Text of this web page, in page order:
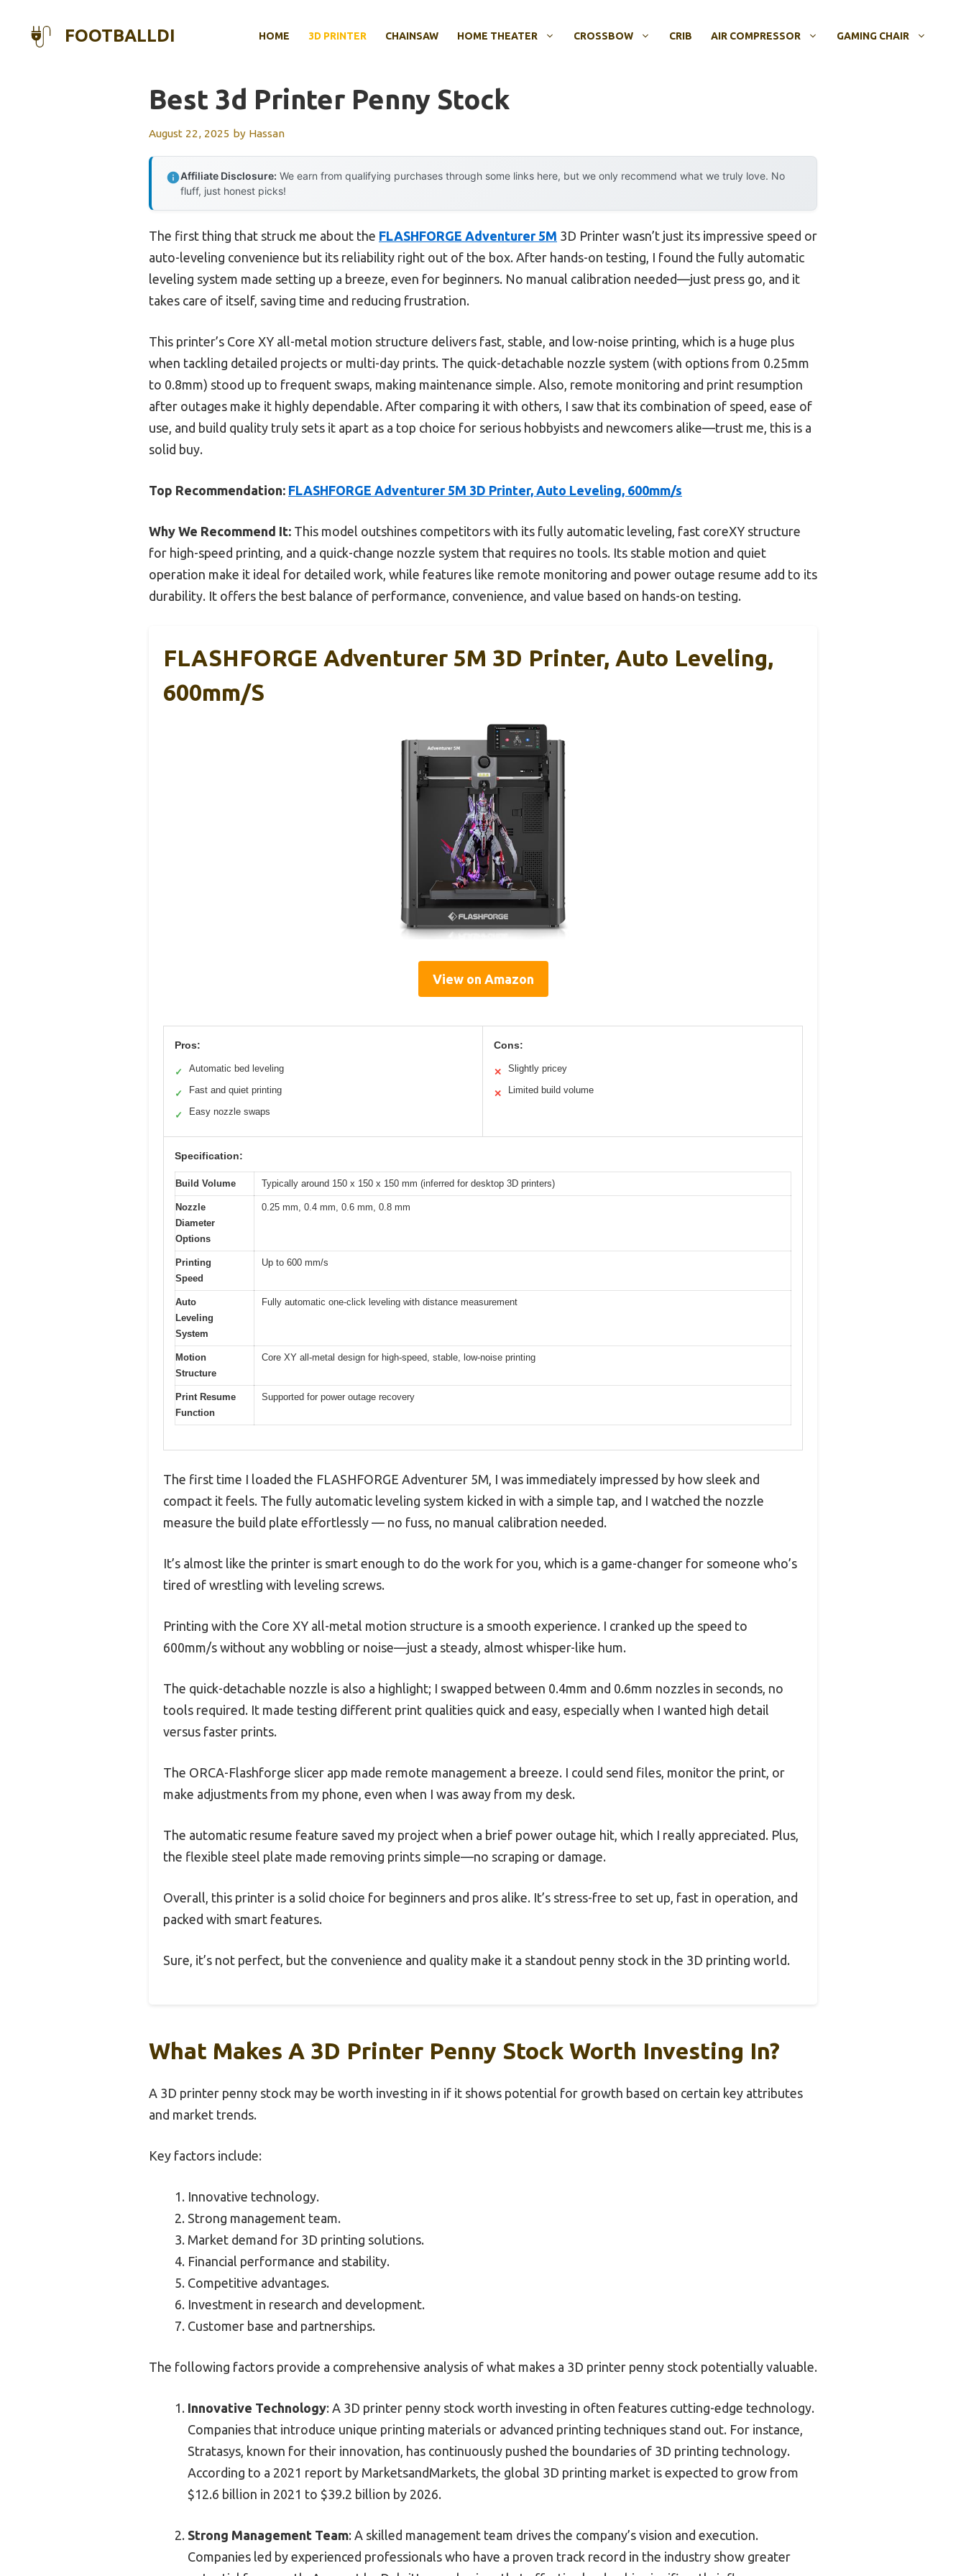
FOOTBALLDI HOME 3D PRINTER CHAINSAW HOME THEATER CROSSBOW CRIB AIR COMPRESSOR GAMING CHAIR
Best 3d Printer Penny Stock
August 22, 2025 by Hassan
Affiliate Disclosure: We earn from qualifying purchases through some links here, but we only recommend what we truly love. No
fluff, just honest picks!
The first thing that struck me about the FLASHFORGE Adventurer 5M 3D Printer wasn’t just its impressive speed or
auto-leveling convenience but its reliability right out of the box. After hands-on testing, I found the fully automatic
leveling system made setting up a breeze, even for beginners. No manual calibration needed—just press go, and it
takes care of itself, saving time and reducing frustration.
This printer’s Core XY all-metal motion structure delivers fast, stable, and low-noise printing, which is a huge plus
when tackling detailed projects or multi-day prints. The quick-detachable nozzle system (with options from 0.25mm
to 0.8mm) stood up to frequent swaps, making maintenance simple. Also, remote monitoring and print resumption
after outages make it highly dependable. After comparing it with others, I saw that its combination of speed, ease of
use, and build quality truly sets it apart as a top choice for serious hobbyists and newcomers alike—trust me, this is a
solid buy.
Top Recommendation: FLASHFORGE Adventurer 5M 3D Printer, Auto Leveling, 600mm/s
Why We Recommend It: This model outshines competitors with its fully automatic leveling, fast coreXY structure
for high-speed printing, and a quick-change nozzle system that requires no tools. Its stable motion and quiet
operation make it ideal for detailed work, while features like remote monitoring and power outage resume add to its
durability. It offers the best balance of performance, convenience, and value based on hands-on testing.
FLASHFORGE Adventurer 5M 3D Printer, Auto Leveling,
600mm/s
View on Amazon
Pros:
✓ Automatic bed leveling
✓ Fast and quiet printing
✓ Easy nozzle swaps
Cons:
✕ Slightly pricey
✕ Limited build volume
Specification:
Build Volume Typically around 150 x 150 x 150 mm (inferred for desktop 3D printers)
Nozzle
Diameter
Options
0.25 mm, 0.4 mm, 0.6 mm, 0.8 mm
Printing
Speed
Up to 600 mm/s
Auto
Leveling
System
Fully automatic one-click leveling with distance measurement
Motion
Structure
Core XY all-metal design for high-speed, stable, low-noise printing
Print Resume
Function
Supported for power outage recovery
The first time I loaded the FLASHFORGE Adventurer 5M, I was immediately impressed by how sleek and
compact it feels. The fully automatic leveling system kicked in with a simple tap, and I watched the nozzle
measure the build plate effortlessly — no fuss, no manual calibration needed.
It’s almost like the printer is smart enough to do the work for you, which is a game-changer for someone who’s
tired of wrestling with leveling screws.
Printing with the Core XY all-metal motion structure is a smooth experience. I cranked up the speed to
600mm/s without any wobbling or noise—just a steady, almost whisper-like hum.
The quick-detachable nozzle is also a highlight; I swapped between 0.4mm and 0.6mm nozzles in seconds, no
tools required. It made testing different print qualities quick and easy, especially when I wanted high detail
versus faster prints.
The ORCA-Flashforge slicer app made remote management a breeze. I could send files, monitor the print, or
make adjustments from my phone, even when I was away from my desk.
The automatic resume feature saved my project when a brief power outage hit, which I really appreciated. Plus,
the flexible steel plate made removing prints simple—no scraping or damage.
Overall, this printer is a solid choice for beginners and pros alike. It’s stress-free to set up, fast in operation, and
packed with smart features.
Sure, it’s not perfect, but the convenience and quality make it a standout penny stock in the 3D printing world.
What Makes A 3D Printer Penny Stock Worth Investing In?
A 3D printer penny stock may be worth investing in if it shows potential for growth based on certain key attributes
and market trends.
Key factors include:
Innovative technology.
Strong management team.
Market demand for 3D printing solutions.
Financial performance and stability.
Competitive advantages.
Investment in research and development.
Customer base and partnerships.
The following factors provide a comprehensive analysis of what makes a 3D printer penny stock potentially valuable.
Innovative Technology: A 3D printer penny stock worth investing in often features cutting-edge technology.
Companies that introduce unique printing materials or advanced printing techniques stand out. For instance,
Stratasys, known for their innovation, has continuously pushed the boundaries of 3D printing technology.
According to a 2021 report by MarketsandMarkets, the global 3D printing market is expected to grow from
$12.6 billion in 2021 to $39.2 billion by 2026.
Strong Management Team: A skilled management team drives the company’s vision and execution.
Companies led by experienced professionals who have a proven track record in the industry show greater